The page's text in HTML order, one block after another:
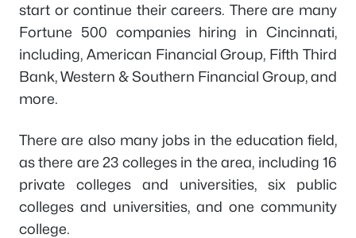
start or continue their careers. There are many
Fortune 500 companies hiring in Cincinnati,
including, American Financial Group, Fifth Third
Bank, Western & Southern Financial Group, and
more.
There are also many jobs in the education field,
as there are 23 colleges in the area, including 16
private colleges and universities, six public
colleges and universities, and one community
college.